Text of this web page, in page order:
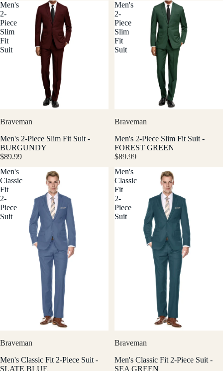
Men's
2-
Piece
Slim
Fit
Suit
Braveman
Men's 2-Piece Slim Fit Suit -
BURGUNDY
$89.99
Men's
2-
Piece
Slim
Fit
Suit
Braveman
Men's 2-Piece Slim Fit Suit -
FOREST GREEN
$89.99
Men's
Classic
Fit
2-
Piece
Suit
Braveman
Men's Classic Fit 2-Piece Suit -
SLATE BLUE
Men's
Classic
Fit
2-
Piece
Suit
Braveman
Men's Classic Fit 2-Piece Suit -
SEA GREEN